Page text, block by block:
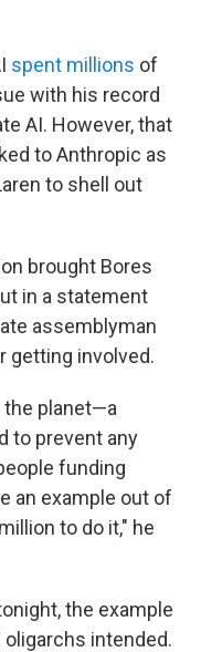
spent millions of
with his record
AI. However, that
to Anthropic as
to shell out
brought Bores
in a statement
assemblyman
getting involved.
the planet—a
to prevent any
funding
an example out of
to do it," he
the example
intended.